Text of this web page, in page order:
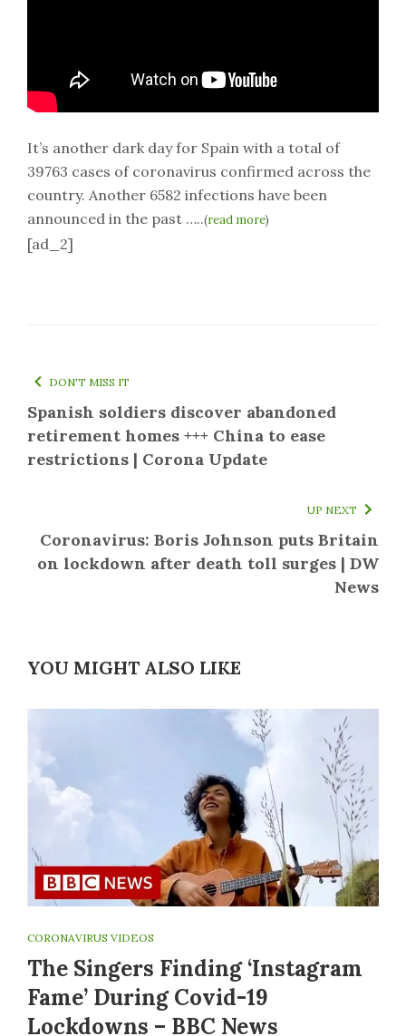
It’s another dark day for Spain with a total of
39763 cases of coronavirus confirmed across the
country. Another 6582 infections have been
announced in the past …..(read more)
[ad_2]
DON'T MISS IT
Spanish soldiers discover abandoned
retirement homes +++ China to ease
restrictions | Corona Update
UP NEXT
Coronavirus: Boris Johnson puts Britain
on lockdown after death toll surges | DW
News
YOU MIGHT ALSO LIKE
CORONAVIRUS VIDEOS
The Singers Finding ‘Instagram
Fame’ During Covid-19
Lockdowns – BBC News